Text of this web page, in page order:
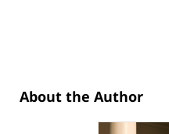
About the Author